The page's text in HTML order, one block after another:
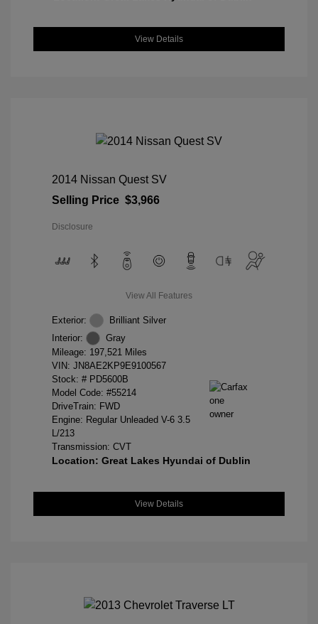
View Details
2014 Nissan Quest SV
Selling Price $3,966
Disclosure
View All Features
Exterior:
Brilliant Silver
Interior:
Gray
Mileage: 197,521 Miles
VIN: JN8AE2KP9E9100567
Stock: # PD5600B
Model Code: #55214
DriveTrain: FWD
Engine: Regular Unleaded V-6 3.5
L/213
Transmission: CVT
Location: Great Lakes Hyundai of Dublin
View Details